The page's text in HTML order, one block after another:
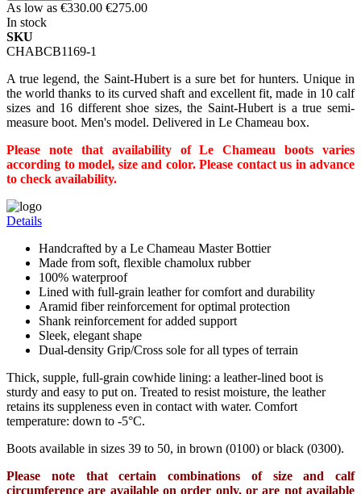
As low as €330.00 €275.00
In stock
SKU
CHABCB1169-1
A true legend, the Saint-Hubert is a sure bet for hunters. Unique in
the world thanks to its curved shaft and excellent fit, made in 10 calf
sizes and 16 different shoe sizes, the Saint-Hubert is a true semi-
measure boot. Men's model. Delivered in Le Chameau box.
Please note that availability of Le Chameau boots varies
according to model, size and color. Please contact us in advance
to check availability.
Details
Handcrafted by a Le Chameau Master Bottier
Made from soft, flexible chamolux rubber
100% waterproof
Lined with full-grain leather for comfort and durability
Aramid fiber reinforcement for optimal protection
Shank reinforcement for added support
Sleek, elegant shape
Dual-density Grip/Cross sole for all types of terrain
Thick, supple, full-grain cowhide lining: a leather-lined boot is
sturdy and easy to put on. Treated to resist moisture, the leather
retains its suppleness even in contact with water. Comfort
temperature: down to -5°C.
Boots available in sizes 39 to 50, in brown (0100) or black (0300).
Please note that certain combinations of size and calf
circumference are available on order only, or are not available